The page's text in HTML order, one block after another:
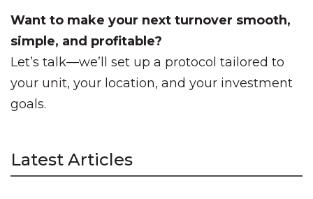
Want to make your next turnover smooth,
simple, and profitable?
Let’s talk—we’ll set up a protocol tailored to
your unit, your location, and your investment
goals.
Latest Articles